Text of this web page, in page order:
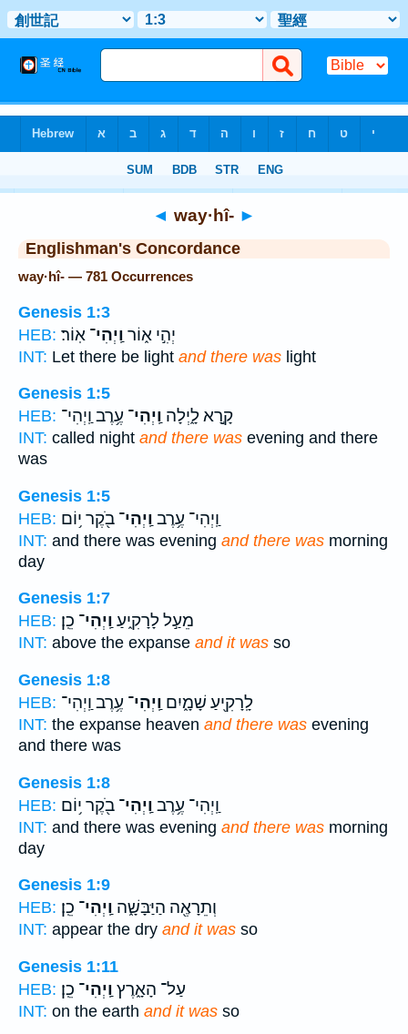
◄ way·hî- ►
Englishman's Concordance
way·hî- — 781 Occurrences
Genesis 1:3
HEB:
יְהִ֣י א֑וֹר וַֽיְהִי־ אֽוֹר׃
INT: Let there be light and there was light
Genesis 1:5
HEB:
קָ֣רָא לָ֑יְלָה וַֽיְהִי־ עֶ֥רֶב וַֽיְהִי־
INT: called night and there was evening and there
was
Genesis 1:5
HEB:
וַֽיְהִי־ עֶ֥רֶב וַֽיְהִי־ בֹ֖קֶר י֥וֹם
INT: and there was evening and there was morning
day
Genesis 1:7
HEB:
מֵעַ֣ל לָרָקִ֑יעַ וַֽיְהִי־ כֵֽן׃
INT: above the expanse and it was so
Genesis 1:8
HEB:
לָֽרָקִ֖יעַ שָׁמָ֑יִם וַֽיְהִי־ עֶ֥רֶב וַֽיְהִי־
INT: the expanse heaven and there was evening
and there was
Genesis 1:8
HEB:
וַֽיְהִי־ עֶ֥רֶב וַֽיְהִי־ בֹ֖קֶר י֥וֹם
INT: and there was evening and there was morning
day
Genesis 1:9
HEB:
וְתֵרָאֶ֖ה הַיַּבָּשָׁ֑ה וַֽיְהִי־ כֵֽן׃
INT: appear the dry and it was so
Genesis 1:11
HEB:
עַל־ הָאָ֑רֶץ וַֽיְהִי־ כֵֽן׃
INT: on the earth and it was so